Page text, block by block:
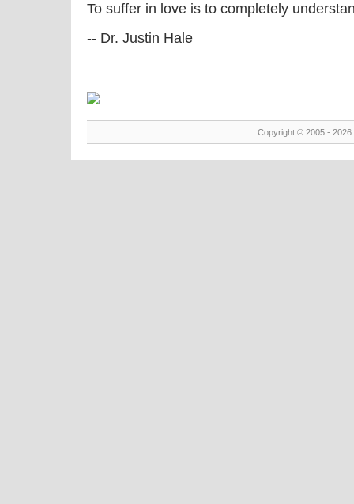
To suffer in love is to completely
-- Dr. Justin Hale
Copyright © 2005 -